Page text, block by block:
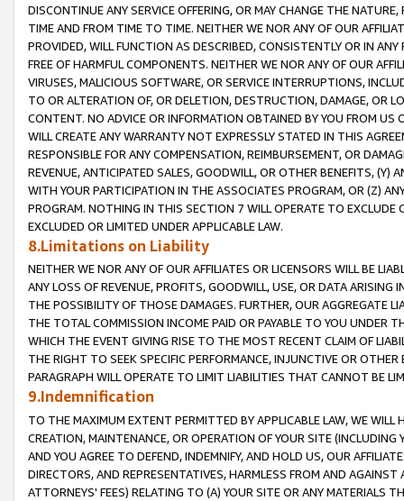
DISCONTINUE ANY SERVICE OFFERING, OR MAY CHANGE THE
TIME AND FROM TIME TO TIME. NEITHER WE NOR ANY OF OUR
PROVIDED, WILL FUNCTION AS DESCRIBED, CONSISTENTLY OR IN
FREE OF HARMFUL COMPONENTS. NEITHER WE NOR ANY OF OUR
VIRUSES, MALICIOUS SOFTWARE, OR SERVICE INTERRUPTIONS,
TO OR ALTERATION OF, OR DELETION, DESTRUCTION, DAMAGE, OR
CONTENT. NO ADVICE OR INFORMATION OBTAINED BY YOU FROM
WILL CREATE ANY WARRANTY NOT EXPRESSLY STATED IN THIS
RESPONSIBLE FOR ANY COMPENSATION, REIMBURSEMENT, OR
REVENUE, ANTICIPATED SALES, GOODWILL, OR OTHER BENEFITS,
WITH YOUR PARTICIPATION IN THE ASSOCIATES PROGRAM, OR (Z)
PROGRAM. NOTHING IN THIS SECTION 7 WILL OPERATE TO
EXCLUDED OR LIMITED UNDER APPLICABLE LAW.
8.Limitations on Liability
NEITHER WE NOR ANY OF OUR AFFILIATES OR LICENSORS WILL BE
ANY LOSS OF REVENUE, PROFITS, GOODWILL, USE, OR DATA ARISING
THE POSSIBILITY OF THOSE DAMAGES. FURTHER, OUR AGGREGATE
THE TOTAL COMMISSION INCOME PAID OR PAYABLE TO YOU UNDER
WHICH THE EVENT GIVING RISE TO THE MOST RECENT CLAIM OF
THE RIGHT TO SEEK SPECIFIC PERFORMANCE, INJUNCTIVE OR
PARAGRAPH WILL OPERATE TO LIMIT LIABILITIES THAT CANNOT BE
9.Indemnification
TO THE MAXIMUM EXTENT PERMITTED BY APPLICABLE LAW, WE WILL
CREATION, MAINTENANCE, OR OPERATION OF YOUR SITE (INCLUDING
AND YOU AGREE TO DEFEND, INDEMNIFY, AND HOLD US, OUR
DIRECTORS, AND REPRESENTATIVES, HARMLESS FROM AND
ATTORNEYS' FEES) RELATING TO (A) YOUR SITE OR ANY MATERIALS